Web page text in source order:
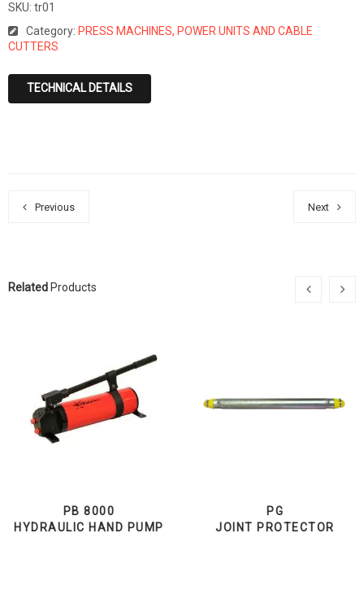
SKU: tr01
Category: PRESS MACHINES, POWER UNITS AND CABLE
CUTTERS
TECHNICAL DETAILS
Previous Next
Related Products
PB 8000
HYDRAULIC HAND PUMP
PG
JOINT PROTECTOR